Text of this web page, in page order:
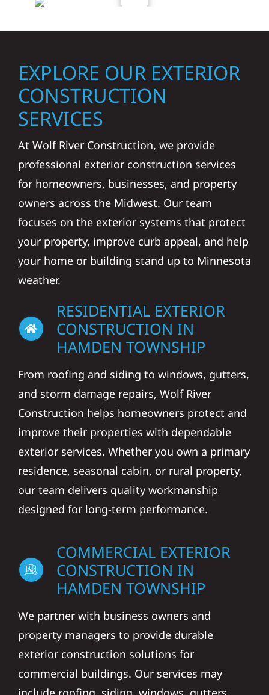
EXPLORE OUR EXTERIOR
CONSTRUCTION
SERVICES
professional exterior construction services
for homeowners, businesses, and property
owners across the Midwest. Our team
your property, improve curb appeal, and help
your home or building stand up to Minnesota
weather.
RESIDENTIAL EXTERIOR
CONSTRUCTION IN
HAMDEN TOWNSHIP
and storm damage repairs, Wolf River
Construction helps homeowners protect and
improve their properties with dependable
exterior services. Whether you own a primary
residence, seasonal cabin, or rural property,
our team delivers quality workmanship
designed for long-term performance.
COMMERCIAL EXTERIOR
CONSTRUCTION IN
HAMDEN TOWNSHIP
property managers to provide durable
exterior construction solutions for
include roofing, siding, windows, gutters,